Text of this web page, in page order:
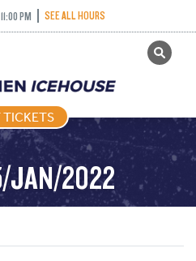
PM SEE ALL HOURS
TICKETS
GET TICKETS
– 2022-
JAN/2022